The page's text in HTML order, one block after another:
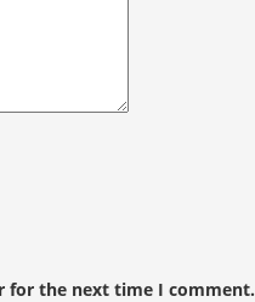
for the next time I comment.